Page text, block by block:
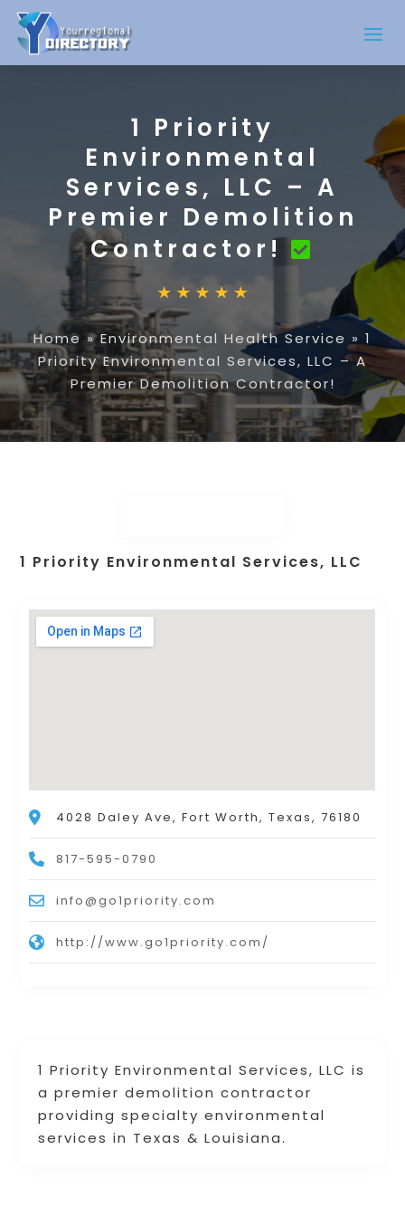
1 Priority
Environmental
Services, LLC – A
Premier Demolition
Contractor!
Home »Environmental Health Service » 1
Priority Environmental Services, LLC – A
Premier Demolition Contractor!
1 Priority Environmental Services, LLC is
a premier demolition contractor
providing specialty environmental
services in Texas & Louisiana.
1 Priority Environmental Services, LLC
4028 Daley Ave, Fort Worth, Texas, 76180
817-595-0790
info@go1priority.com
http://www.go1priority.com/